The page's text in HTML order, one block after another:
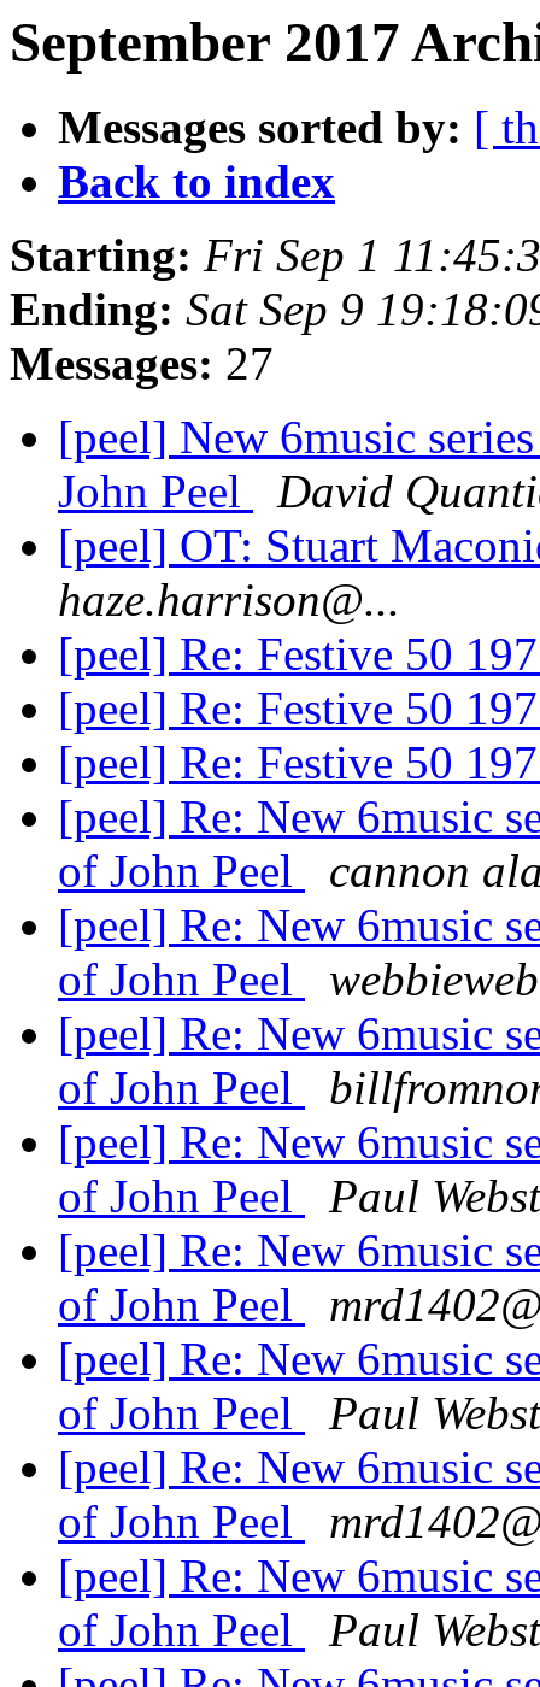
September 2017
Messages sorted by: [
Back to index
Starting: Fri Sep 1
Ending: Sat Sep 9
Messages: 27
[peel] New 6music
John Peel
David
[peel] OT: Stuart
haze.harrison@...
[peel] Re: Festive 50
[peel] Re: Festive 50
[peel] Re: Festive 50
[peel] Re: New 6music
of John Peel
cannon
[peel] Re: New 6music
of John Peel
[peel] Re: New 6music
of John Peel
[peel] Re: New 6music
of John Peel
Paul
[peel] Re: New 6music
of John Peel
[peel] Re: New 6music
of John Peel
Paul
[peel] Re: New 6music
of John Peel
[peel] Re: New 6music
of John Peel
Paul